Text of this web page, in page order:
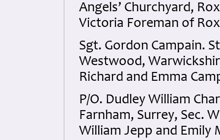
Angels’ Churchyard,
Victoria Foreman of
Sgt. Gordon Campain.
Westwood,
Richard and Emma
P/O. Dudley William
Farnham, Surrey, Sec.
William Jepp and Emily